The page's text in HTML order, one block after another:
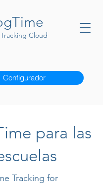
Cloud
Configurador
para las
Tracking for